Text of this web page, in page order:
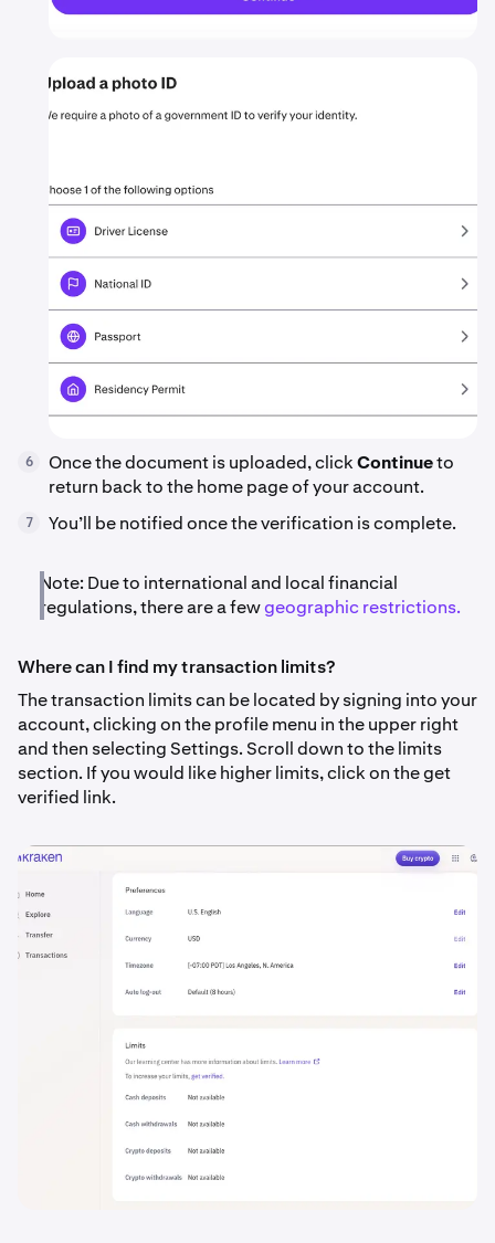
6 Once the document is uploaded, clickContinueto
return back to the home page of your account.
7 You’ll be notified once the verification is complete.
Note: Due to international and local financial
regulations, there are a fewgeographic restrictions.
Where can I find my transaction limits?
The transaction limits can be located by signing into your
account, clicking on the profile menu in the upper right
and then selecting Settings. Scroll down to the limits
section. If you would like higher limits, click on the get
verified link.